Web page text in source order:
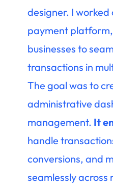
designer. I
payment
businesses to
transactions in
The goal was to
administrative
management. It
handle
conversions, and
seamlessly across